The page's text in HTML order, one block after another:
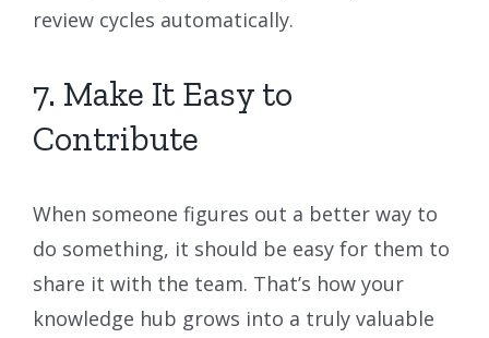
review cycles automatically.
7. Make It Easy to
Contribute
When someone figures out a better way to
do something, it should be easy for them to
share it with the team. That’s how your
knowledge hub grows into a truly valuable